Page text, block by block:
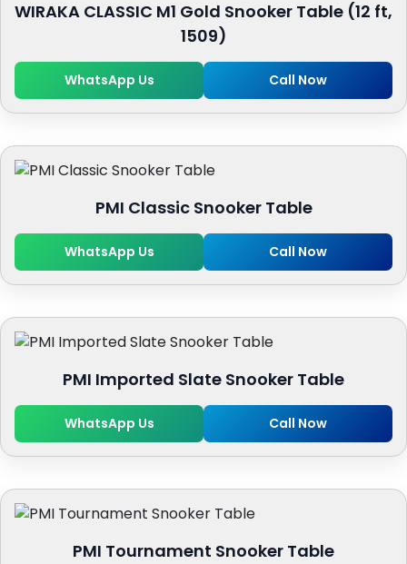
WIRAKA CLASSIC M1 Gold Snooker Table (12 ft,
1509)
WhatsApp Us Call Now
PMI Classic Snooker Table
WhatsApp Us Call Now
PMI Imported Slate Snooker Table
WhatsApp Us Call Now
PMI Tournament Snooker Table